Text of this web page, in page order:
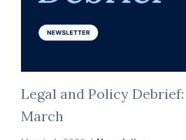
Legal and Policy
March